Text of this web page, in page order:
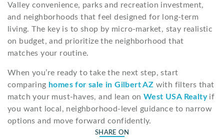
Valley convenience, parks and recreation investment,
and neighborhoods that feel designed for long-term
living. The key is to shop by micro-market, stay realistic
on budget, and prioritize the neighborhood that
matches your routine.
When you’re ready to take the next step, start
comparing homes for sale in Gilbert AZ with filters that
match your must-haves, and lean on West USA Realtyif
you want local, neighborhood-level guidance to narrow
options and move forward confidently.
SHARE ON